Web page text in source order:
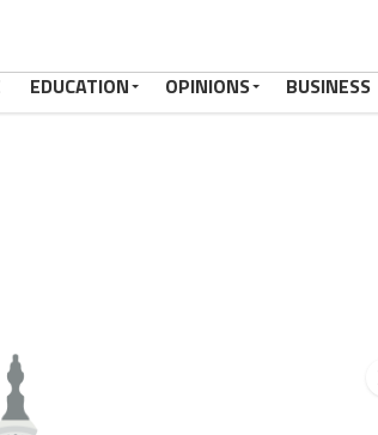
EDUCATION OPINIONS BUSINESS